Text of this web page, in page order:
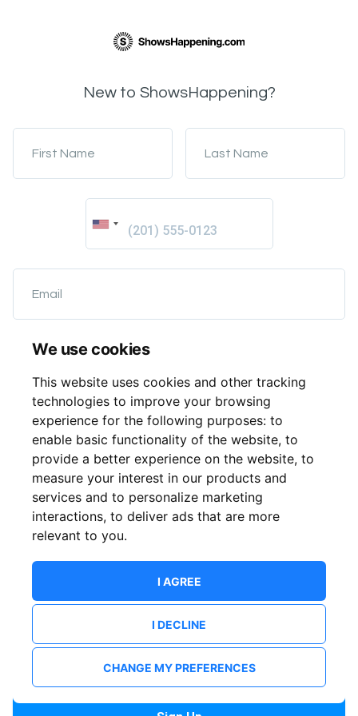
We use cookies
This website uses cookies and other tracking
technologies to improve your browsing
experience for the following purposes: to
enable basic functionality of the website, to
provide a better experience on the website, to
measure your interest in our products and
services and to personalize marketing
interactions, to deliver ads that are more
relevant to you.
I AGREE
I DECLINE
CHANGE MY PREFERENCES
New to ShowsHappening?
First Name Last Name
Email
Password
Confirm Password
I want to receive updates from event organisers.